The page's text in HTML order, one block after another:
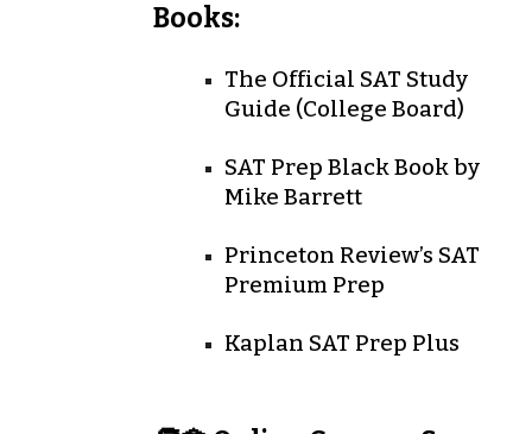
Books:
The Official SAT Study
Guide (College Board)
SAT Prep Black Bookby
Mike Barrett
Princeton Review’s SAT
Premium Prep
Kaplan SAT Prep Plus